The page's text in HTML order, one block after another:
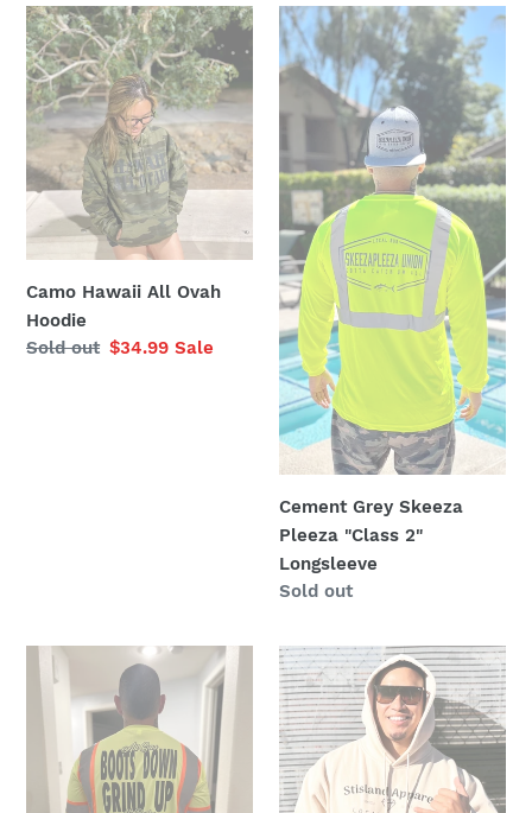
Camo
Hawaii
All
Ovah
Hoodie
Camo Hawaii All Ovah
Hoodie
Regular
Sold out Sale
$34.99 Sale
Cement
Grey
Skeeza
Pleeza
2"
Longsleeve
Cement Grey Skeeza
Pleeza "Class 2"
Longsleeve
Regular
Sold out
Grind
Cream
Color
Stisland
Apparel
Hoodie